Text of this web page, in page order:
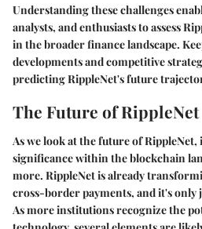
Understanding these challenges
analysts, and enthusiasts to assess
in the broader finance landscape.
developments and competitive
predicting RippleNet's future
The Future of RippleNet
As we look at the future of
significance within the blockchain
more. RippleNet is already
cross-border payments, and it's only
As more institutions recognize the